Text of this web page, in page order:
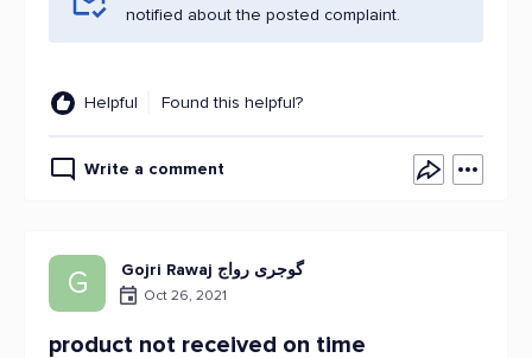
notified about the posted complaint.
Helpful Found this helpful?
Write a comment
G Gojri Rawaj گوجری رواج
Oct 26, 2021
product not received on time